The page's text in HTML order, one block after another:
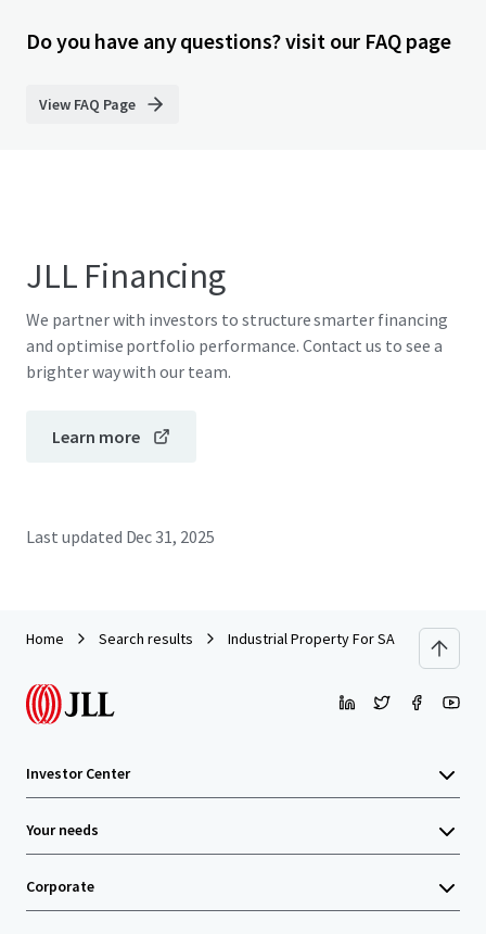
Do you have any questions? visit our FAQ page
View FAQ Page
JLL Financing
We partner with investors to structure smarter financing
and optimise portfolio performance. Contact us to see a
brighter way with our team.
Learn more
Last updated Dec 31, 2025
Home Search results Industrial Property For SALE by EOI
Investor Center
Your needs
Corporate